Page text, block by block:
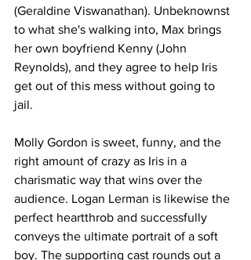
(Geraldine Viswanathan). Unbeknownst
to what she's walking into, Max brings
her own boyfriend Kenny (John
Reynolds), and they agree to help Iris
get out of this mess without going to
jail.
Molly Gordon is sweet, funny, and the
right amount of crazy as Iris in a
charismatic way that wins over the
audience. Logan Lerman is likewise the
perfect heartthrob and successfully
conveys the ultimate portrait of a soft
boy. The supporting cast rounds out a